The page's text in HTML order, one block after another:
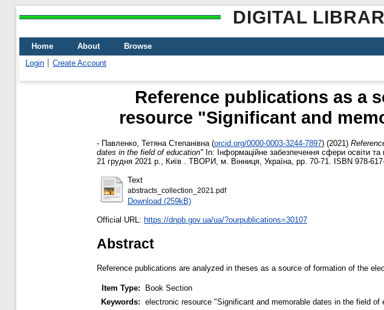
DIGITAL
Home About
Browse
Login
Create Account
Reference publications as a
resource "Significant and
- Павленко, Тетяна Степанівна (orcid.org/0000-0003-3244-7897) (2021)
dates in the field of education" In: Інформаційне забезпечення сфери освіти
21 грудня 2021 р., Київ . ТВОРИ, м. Вінниця, Україна, pp. 70-71. ISBN 978-
Text
abstracts_collection_2021.pdf
Download (259kB)
Official URL: https://dnpb.gov.ua/ua/?ourpublications=30107
Abstract
Reference publications are analyzed in theses as a source of formation of the
Item Type:
Book Section
Keywords: electronic resource "Significant and memorable dates in the field of